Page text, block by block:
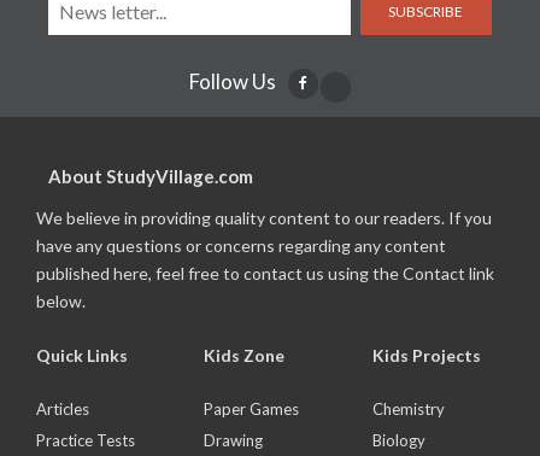
SUBSCRIBE
Follow Us
About StudyVillage.com
We believe in providing quality content to our readers. If you
have any questions or concerns regarding any content
published here, feel free to contact us using the Contact link
below.
Quick Links
Articles
Practice Tests
Kids Zone
Paper Games
Drawing
Kids Projects
Chemistry
Biology